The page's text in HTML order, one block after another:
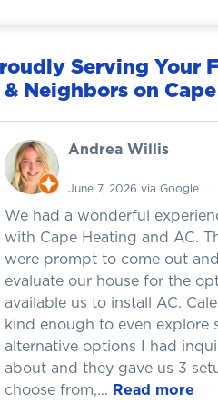
Serving Your
& Neighbors on
Andrea Willis
June 7, 2026 via Google
We had a wonderful
with Cape Heating and AC.
were prompt to come out and
evaluate our house for the
available us to install AC.
kind enough to even explore
alternative options I had
about and they gave us 3
choose from,... Read more